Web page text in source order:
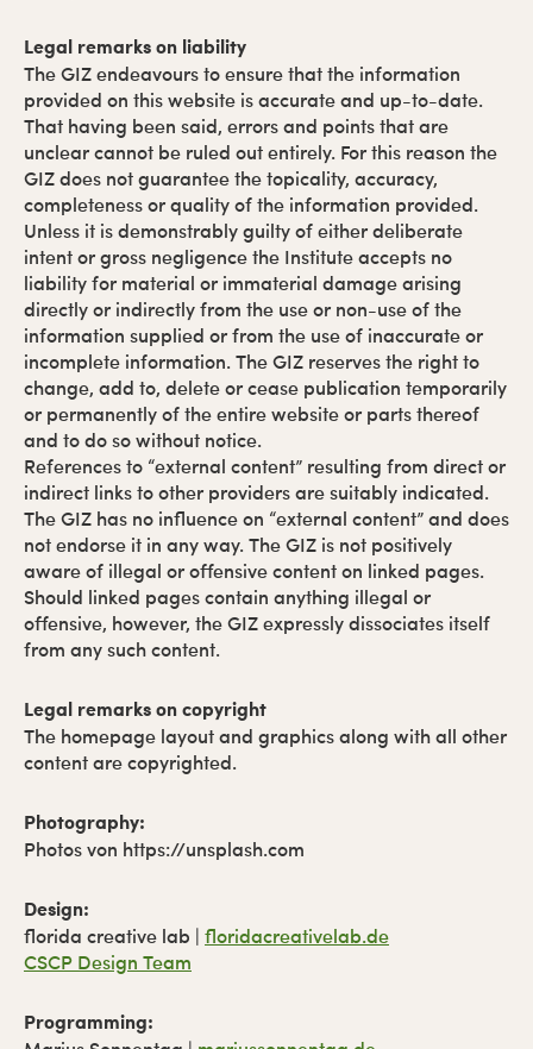
Legal remarks on liability
The GIZ endeavours to ensure that the information
provided on this website is accurate and up-to-date.
That having been said, errors and points that are
unclear cannot be ruled out entirely. For this reason the
GIZ does not guarantee the topicality, accuracy,
completeness or quality of the information provided.
Unless it is demonstrably guilty of either deliberate
intent or gross negligence the Institute accepts no
liability for material or immaterial damage arising
directly or indirectly from the use or non-use of the
information supplied or from the use of inaccurate or
incomplete information. The GIZ reserves the right to
change, add to, delete or cease publication temporarily
or permanently of the entire website or parts thereof
and to do so without notice.
References to “external content” resulting from direct or
indirect links to other providers are suitably indicated.
The GIZ has no influence on “external content” and does
not endorse it in any way. The GIZ is not positively
aware of illegal or offensive content on linked pages.
Should linked pages contain anything illegal or
offensive, however, the GIZ expressly dissociates itself
from any such content.
Legal remarks on copyright
The homepage layout and graphics along with all other
content are copyrighted.
Photography:
Photos von https://unsplash.com
Design:
florida creative lab | floridacreativelab.de
CSCP Design Team
Programming: